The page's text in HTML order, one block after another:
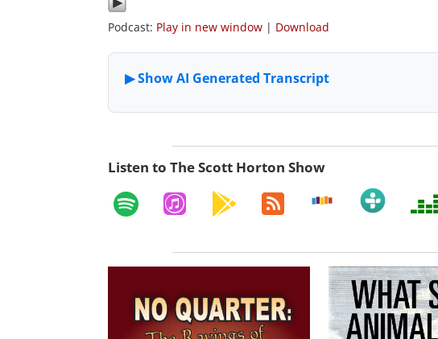
Podcast: Play in new window | Download
Listen to The Scott Horton Show